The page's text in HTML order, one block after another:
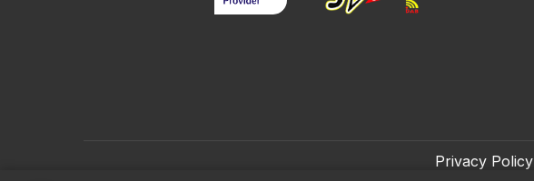
Privacy Policy